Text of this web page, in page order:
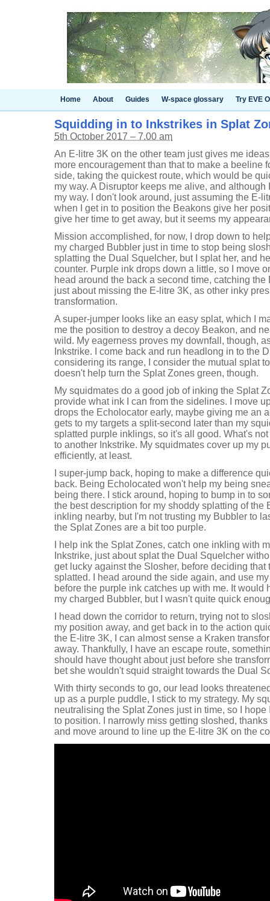
Home About Guides W-space glossary Try EVE
Squidding in to Inkstrikes in Splat
5th October 2017 – 7.00 am
An E-litre 3K on the other team just gives me
more encouragement than that to make a beeline
side, taking the quickest route, which would be
my way. A Disruptor keeps me alive, and although
my way. I don't look around, just assuming the E-
when I get in to position the Beakons give her
give her time to get away, but it seems my
Mission accomplished, for now, I drop down to
my charged Bubbler just in time to stop being
splatting the Dual Squelcher, but I splat her, and
counter. Purple ink drops down a little, so I move
head around the back a second time, catching
just about missing the E-litre 3K, as other inky
transformation.
A super-jumper looks like an easy splat, which I
me the position to destroy a decoy Beakon, and
wild. My eagerness proves my downfall, though,
Inkstrike. I come back and run headlong in to the
considering its range, I consider the mutual splat
doesn't help turn the Splat Zones green, though.
My squidmates do a good job of inking the Splat
provide what ink I can from the sidelines. I move
drops the Echolocator early, maybe giving me an
gets to my targets a split-second later than my
splatted purple inklings, so it's all good. What's
to another Inkstrike. My squidmates cover up my
efficiently, at least.
I super-jump back, hoping to make a difference
back. Being Echolocated won't help my being
being there. I stick around, hoping to bump in to
the best description for my shoddy splatting of the
inkling nearby, but I'm not trusting my Bubbler to
the Splat Zones are a bit too purple.
I help ink the Splat Zones, catch one inkling with
Inkstrike, just about splat the Dual Squelcher
get lucky against the Slosher, before deciding that
splatted. I head around the side again, and use
before the purple ink catches up with me. It would
my charged Bubbler, but I wasn't quite quick
I head down the corridor to return, trying not to
my position away, and get back in to the action
the E-litre 3K, I can almost sense a Kraken
away. Thankfully, I have an escape route,
should have thought about just before she
bet she wouldn't squid straight towards the Dual
With thirty seconds to go, our lead looks
up as a purple puddle, I stick to my strategy. My
neutralising the Splat Zones just in time, so I
to position. I narrowly miss getting sloshed,
and move around to line up the E-litre 3K on the